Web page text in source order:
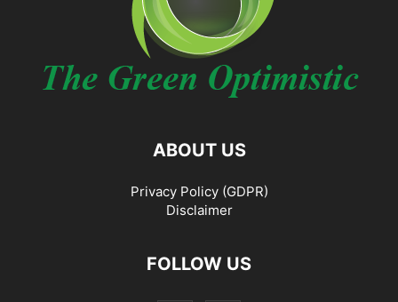
ABOUT US
Privacy Policy (GDPR)
Disclaimer
FOLLOW US